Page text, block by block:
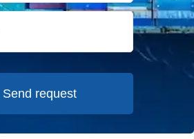
Send request